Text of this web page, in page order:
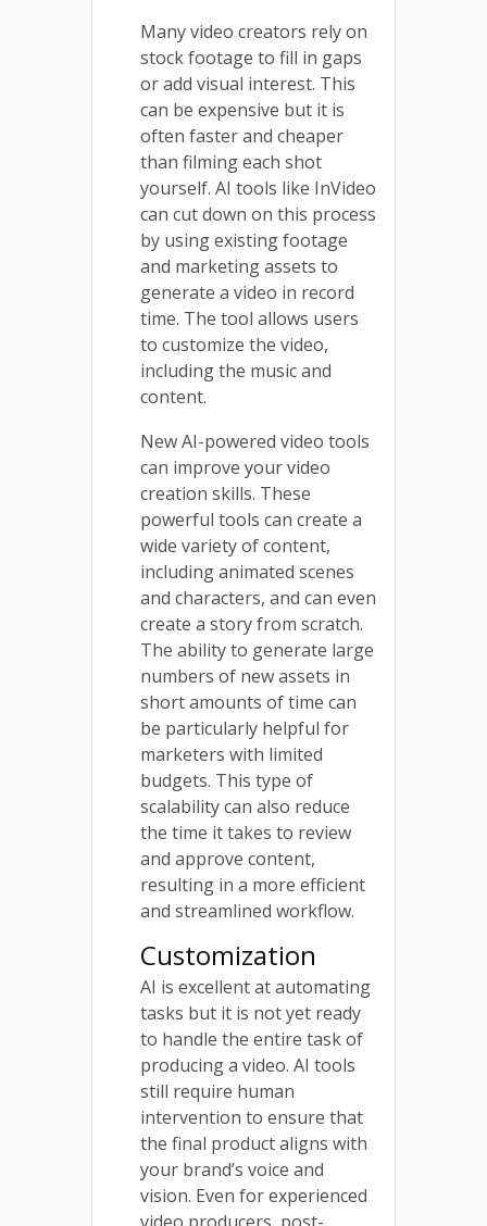
Many video creators rely on
stock footage to fill in gaps
or add visual interest. This
can be expensive but it is
often faster and cheaper
than filming each shot
yourself. AI tools like InVideo
can cut down on this process
by using existing footage
and marketing assets to
generate a video in record
time. The tool allows users
to customize the video,
including the music and
content.
New AI-powered video tools
can improve your video
creation skills. These
powerful tools can create a
wide variety of content,
including animated scenes
and characters, and can even
create a story from scratch.
The ability to generate large
numbers of new assets in
short amounts of time can
be particularly helpful for
marketers with limited
budgets. This type of
scalability can also reduce
the time it takes to review
and approve content,
resulting in a more efficient
and streamlined workflow.
Customization
AI is excellent at automating
tasks but it is not yet ready
to handle the entire task of
producing a video. AI tools
still require human
intervention to ensure that
the final product aligns with
your brand’s voice and
vision. Even for experienced